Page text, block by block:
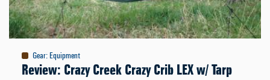
Gear:Equipment
Review: Crazy Creek Crazy Crib LEX w/ Tarp